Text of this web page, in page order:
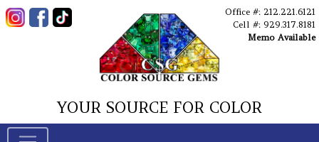
Office #: 212.221.6121
Cell #: 929.317.8181
Memo Available
YOUR SOURCE FOR COLOR